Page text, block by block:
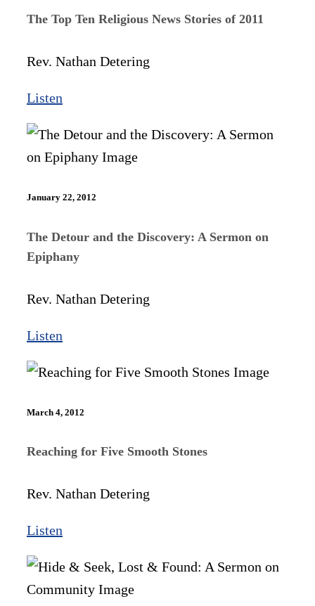
The Top Ten Religious News Stories of 2011
Rev. Nathan Detering
Listen
January 22, 2012
The Detour and the Discovery: A Sermon on
Epiphany
Rev. Nathan Detering
Listen
March 4, 2012
Reaching for Five Smooth Stones
Rev. Nathan Detering
Listen